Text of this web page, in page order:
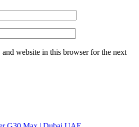
and website in this browser for the next